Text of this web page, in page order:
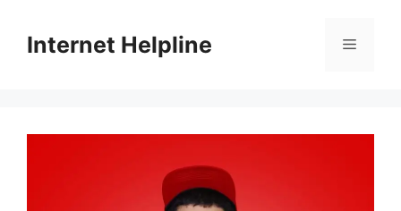
contentInternet Helpline Menu